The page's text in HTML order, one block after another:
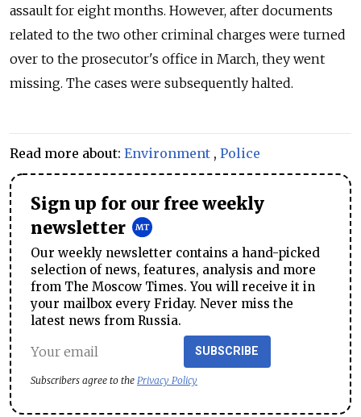
assault for eight months. However, after documents
related to the two other criminal charges were turned
over to the prosecutor's office in March, they went
missing. The cases were subsequently halted.
Read more about: Environment , Police
Sign up for our free weekly
newsletter
Our weekly newsletter contains a hand-picked
selection of news, features, analysis and more
from The Moscow Times. You will receive it in
your mailbox every Friday. Never miss the
latest news from Russia.
SUBSCRIBE
Subscribers agree to the Privacy Policy